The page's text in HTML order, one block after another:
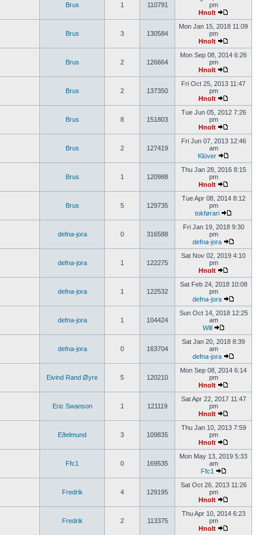
Brus 1 110791
pm
Hnolt
Brus 3 130584
Mon Jan 15, 2018 11:09
pm
Hnolt
Brus 2 126664
Mon Sep 08, 2014 6:26
pm
Hnolt
Brus 2 137350
Fri Oct 25, 2013 11:47
pm
Hnolt
Brus 8 151803
Tue Jun 05, 2012 7:26
pm
Hnolt
Brus 2 127419
Fri Jun 07, 2013 12:46
am
Klüver
Brus 1 120988
Thu Jan 28, 2016 8:15
pm
Hnolt
Brus 5 129735
Tue Apr 08, 2014 8:12
pm
tokførari
defna-jora 0 316588
Fri Jan 19, 2018 9:30
pm
defna-jora
defna-jora 1 122275
Sat Nov 02, 2019 4:10
pm
Hnolt
defna-jora 1 122532
Sat Feb 24, 2018 10:08
pm
defna-jora
defna-jora 1 104424
Sun Oct 14, 2018 12:25
am
Will
defna-jora 0 163704
Sat Jan 20, 2018 8:39
am
defna-jora
Eivind Rand Øyre 5 120210
Mon Sep 08, 2014 6:14
pm
Hnolt
Eric Swanson 1 121119
Sat Apr 22, 2017 11:47
pm
Hnolt
Eðelmund 3 109835
Thu Jan 10, 2013 7:59
pm
Hnolt
Ffc1 0 169535
Mon May 13, 2019 5:33
am
Ffc1
Fredrik 4 129195
Sat Oct 26, 2013 11:26
pm
Hnolt
Fredrik 2 113375
Thu Apr 10, 2014 6:23
pm
Hnolt